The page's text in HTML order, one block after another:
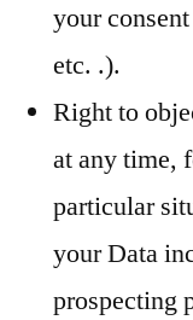
your
etc. .).
Right to
at any time,
particular
your Data
prospecting